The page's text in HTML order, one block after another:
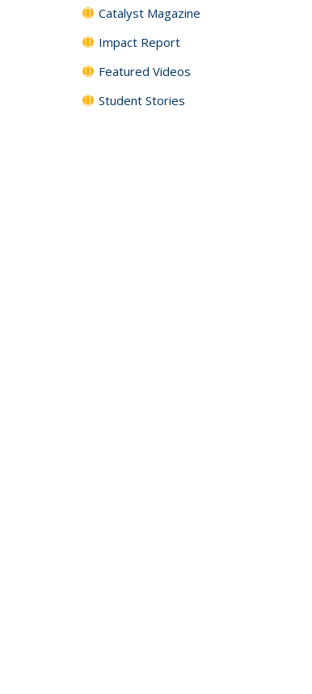
Catalyst Magazine
Impact Report
Featured Videos
Student Stories